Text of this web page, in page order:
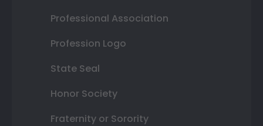
Professional Association
Profession Logo
State Seal
Honor Society
Fraternity or Sorority